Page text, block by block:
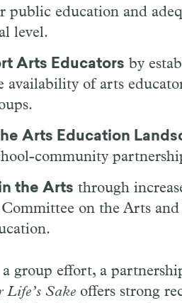
public education and
level.
Arts Educators by
of arts
Arts Education
community
the Arts through
on the Arts
group effort, a
Life’s Sake offers strong